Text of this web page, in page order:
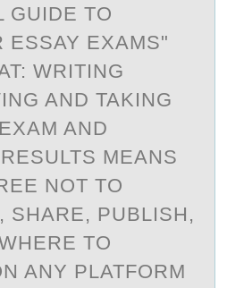
GUIDE TO
ESSAY EXAMS"
WRITING
AND TAKING
AND
MEANS
NOT TO
SHARE, PUBLISH,
TO
ANY PLATFORM